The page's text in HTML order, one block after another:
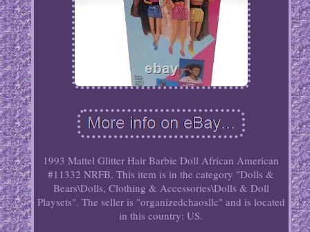
1993 Mattel Glitter Hair Barbie Doll African American
#11332 NRFB. This item is in the category "Dolls &
Bears\Dolls, Clothing & Accessories\Dolls & Doll
Playsets". The seller is "organizedchaosllc" and is located
in this country: US.